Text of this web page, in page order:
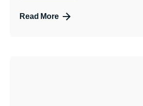
Read More